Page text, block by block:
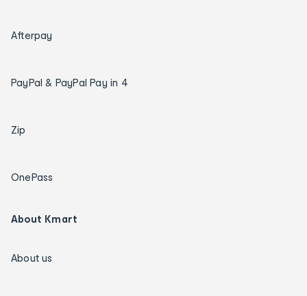
Afterpay
PayPal & PayPal Pay in 4
Zip
OnePass
About Kmart
About us